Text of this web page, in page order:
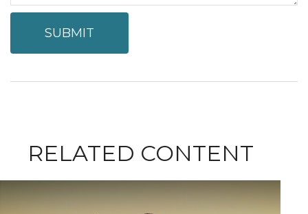
RELATED CONTENT